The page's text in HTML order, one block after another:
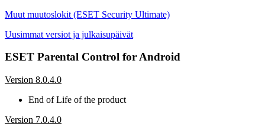
Muut muutoslokit (ESET Security Ultimate)
Uusimmat versiot ja julkaisupäivät
ESET Parental Control for Android
Version 8.0.4.0
End of Life of the product
Version 7.0.4.0